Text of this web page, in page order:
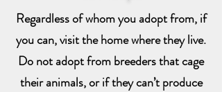
Regardless of whom you adopt from, if
you can, visit the home where they live.
Do not adopt from breeders that cage
their animals, or if they can’t produce